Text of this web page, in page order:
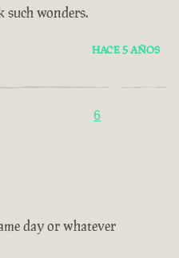
such wonders.
HACE 5 AÑOS
6
day or whatever